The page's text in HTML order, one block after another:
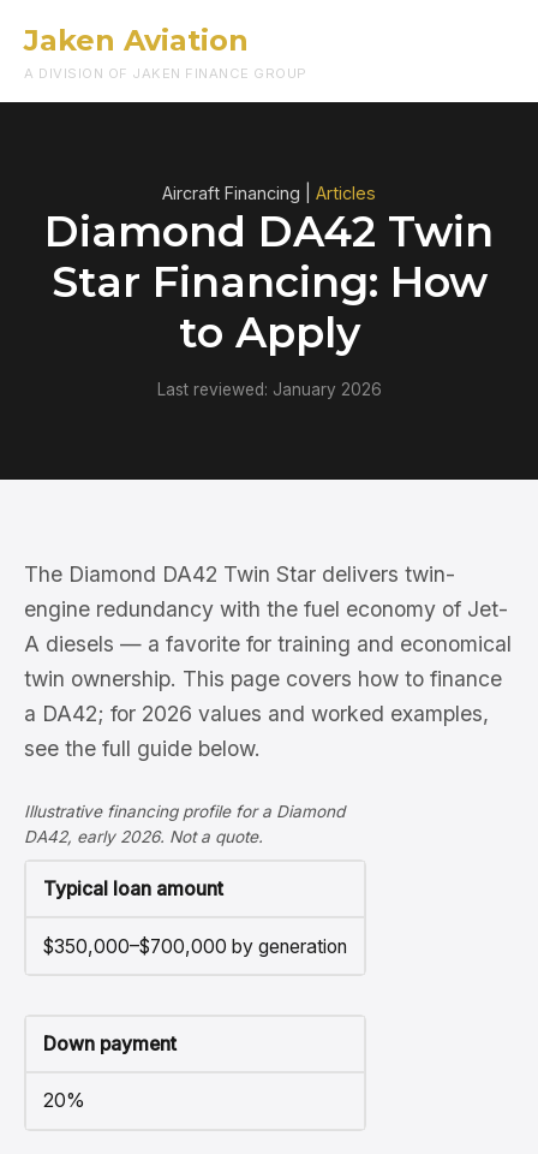
Jaken Aviation
A DIVISION OF JAKEN FINANCE GROUP
Aircraft Financing | Articles
Diamond DA42 Twin
Star Financing: How
to Apply
Last reviewed: January 2026
The Diamond DA42 Twin Star delivers twin-
engine redundancy with the fuel economy of Jet-
A diesels — a favorite for training and economical
twin ownership. This page covers how to finance
a DA42; for 2026 values and worked examples,
see the full guide below.
Illustrative financing profile for a Diamond
DA42, early 2026. Not a quote.
Typical loan amount
$350,000–$700,000 by generation
Down payment
20%